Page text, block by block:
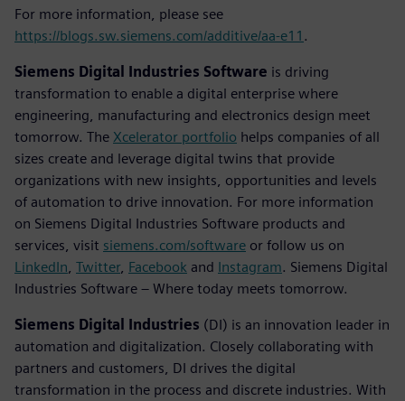
For more information, please see
https://blogs.sw.siemens.com/additive/aa-e11 .
Siemens Digital Industries Software is driving
transformation to enable a digital enterprise where
engineering, manufacturing and electronics design meet
tomorrow. The Xcelerator portfolio helps companies of all
sizes create and leverage digital twins that provide
organizations with new insights, opportunities and levels
of automation to drive innovation. For more information
on Siemens Digital Industries Software products and
services, visit siemens.com/software or follow us on
LinkedIn Twitter, Facebook and Instagram. Siemens Digital
Industries Software – Where today meets tomorrow.
Siemens Digital Industries (DI) is an innovation leader in
automation and digitalization. Closely collaborating with
partners and customers, DI drives the digital
transformation in the process and discrete industries. With